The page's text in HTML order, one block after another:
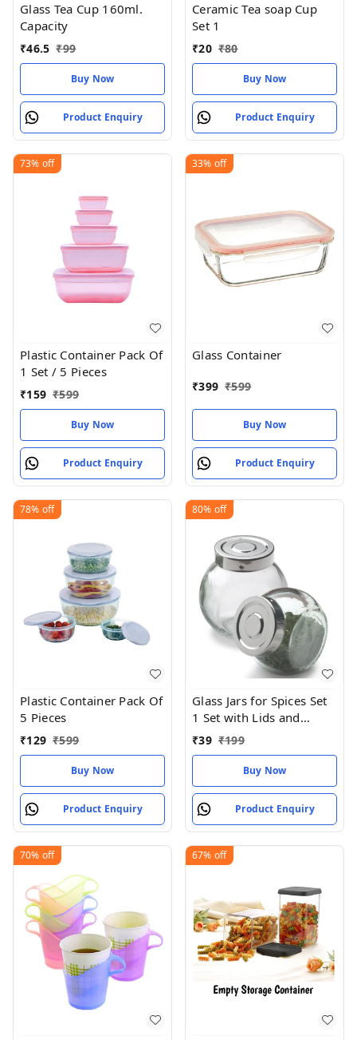
Glass Tea Cup 160ml.
Capacity
₹46.5 ₹99
Buy Now
Product Enquiry
Ceramic Tea soap Cup
Set 1
₹20 ₹80
Buy Now
Product Enquiry
73% off
Plastic Container Pack Of
1 Set / 5 Pieces
₹159 ₹599
Buy Now
Product Enquiry
33% off
Glass Container
₹399 ₹599
Buy Now
Product Enquiry
78% off
Plastic Container Pack Of
5 Pieces
₹129 ₹599
Buy Now
Product Enquiry
80% off
Glass Jars for Spices Set
1 Set with Lids and
Labels Crystal Clear
Glass
₹39 ₹199
Buy Now
Product Enquiry
70% off 67% off